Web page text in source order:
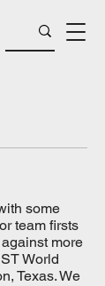
some
team firsts
more
World
Texas. We